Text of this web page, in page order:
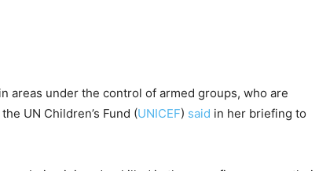
areas under the control of armed groups, who are
UN Children’s Fund (UNICEF) said in her briefing to